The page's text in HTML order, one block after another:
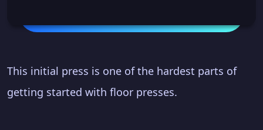
This initial press is one of the hardest parts of
getting started with floor presses.